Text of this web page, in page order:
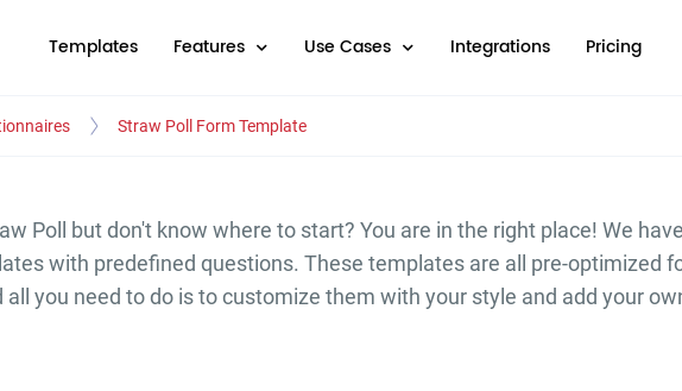
Templates Features Use Cases Integrations Pricing
Straw Poll Form Template
Poll but don't know where to start? You are in the right place! We
with predefined questions. These templates are all pre-optimized
all you need to do is to customize them with your style and add your